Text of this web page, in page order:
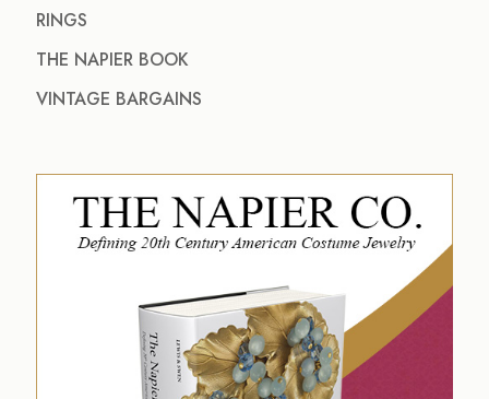
RINGS
THE NAPIER BOOK
VINTAGE BARGAINS